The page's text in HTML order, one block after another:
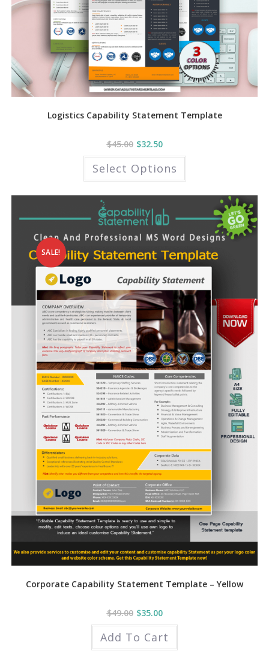
Logistics Capability Statement Template
$45.00 $32.50
Select Options
This
multiple
variants.
options
may
chosen
on
the
product
page
SALE!
Corporate Capability Statement Template – Yellow
$49.00 $35.00
Add To Cart